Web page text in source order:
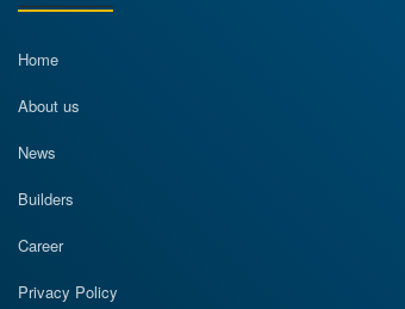
Home
About us
News
Builders
Career
Privacy Policy